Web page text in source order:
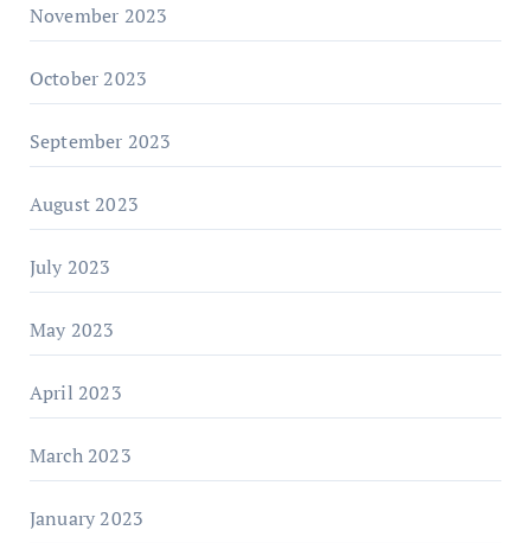
November 2023
October 2023
September 2023
August 2023
July 2023
May 2023
April 2023
March 2023
January 2023